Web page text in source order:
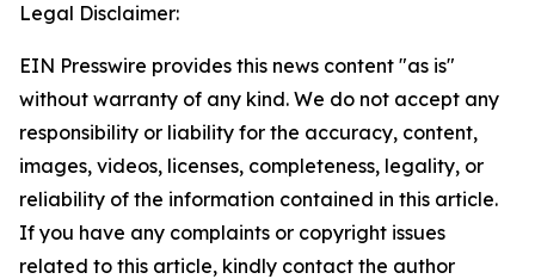
Legal Disclaimer:
EIN Presswire provides this news content "as is"
without warranty of any kind. We do not accept any
responsibility or liability for the accuracy, content,
images, videos, licenses, completeness, legality, or
reliability of the information contained in this article.
If you have any complaints or copyright issues
related to this article, kindly contact the author